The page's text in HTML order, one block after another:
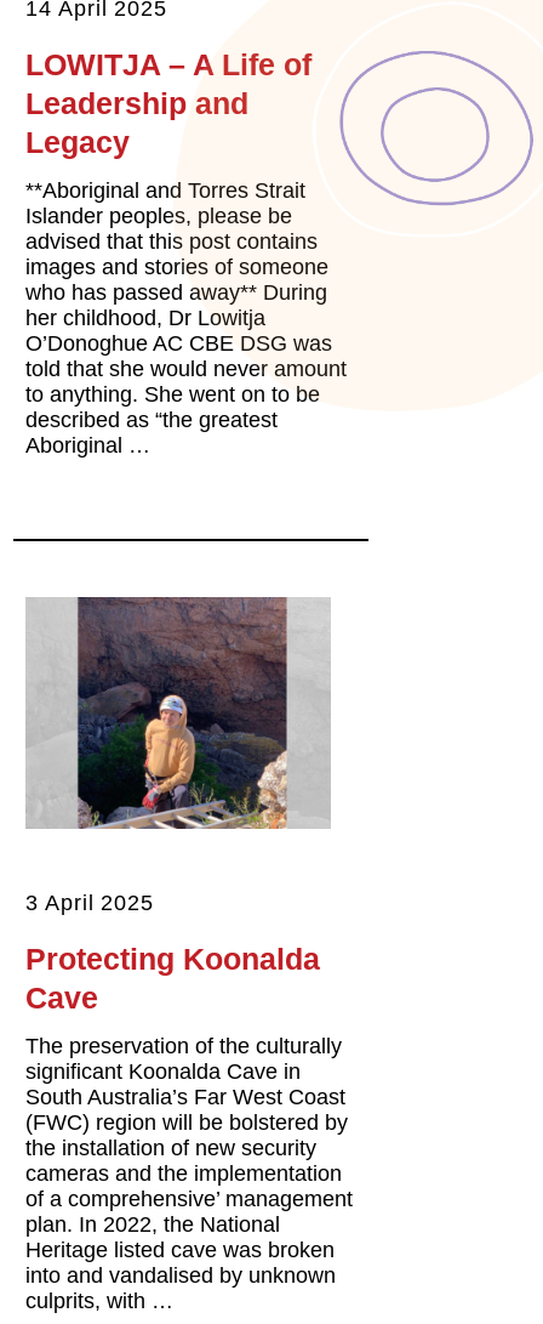
14 April 2025
LOWITJA – A Life of
Leadership and
Legacy
**Aboriginal and Torres Strait
Islander peoples, please be
advised that this post contains
images and stories of someone
who has passed away** During
her childhood, Dr Lowitja
O’Donoghue AC CBE DSG was
told that she would never amount
to anything. She went on to be
described as “the greatest
Aboriginal …
3 April 2025
Protecting Koonalda
Cave
The preservation of the culturally
significant Koonalda Cave in
South Australia’s Far West Coast
(FWC) region will be bolstered by
the installation of new security
cameras and the implementation
of a comprehensive’ management
plan. In 2022, the National
Heritage listed cave was broken
into and vandalised by unknown
culprits, with …